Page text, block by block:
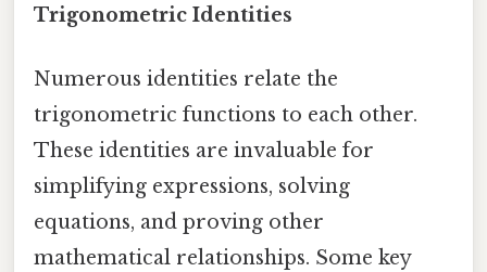
Trigonometric Identities
Numerous identities relate the
trigonometric functions to each other.
These identities are invaluable for
simplifying expressions, solving
equations, and proving other
mathematical relationships. Some key